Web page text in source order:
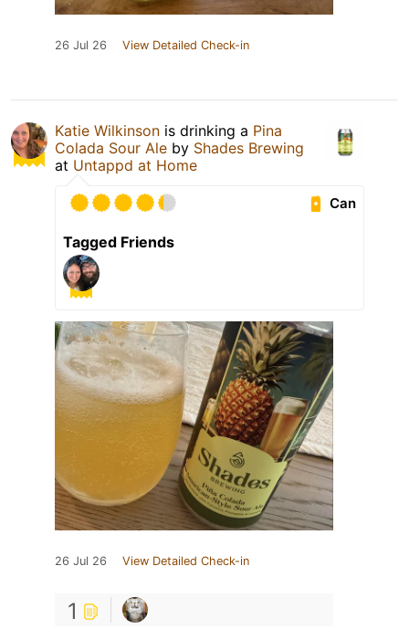
26 Jul 26 View Detailed Check-in
Katie Wilkinson is drinking a Pina
Colada Sour Ale by Shades Brewing
at Untappd at Home
Can
Tagged Friends
26 Jul 26 View Detailed Check-in
1